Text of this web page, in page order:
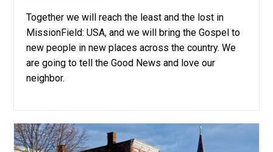
Together we will reach the least and the lost in
MissionField: USA, and we will bring the Gospel to
new people in new places across the country. We
are going to tell the Good News and love our
neighbor.